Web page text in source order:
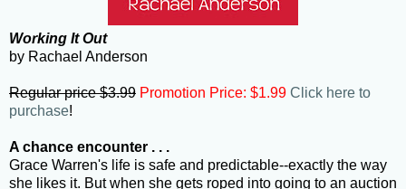
Working It Out
by Rachael Anderson
Regular price $3.99 Promotion Price: $1.99 Click here to
purchase!
A chance encounter . . .
Grace Warren's life is safe and predictable--exactly the way
she likes it. But when she gets roped into going to an auction